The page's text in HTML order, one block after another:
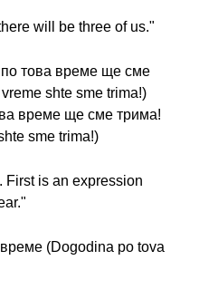
will be three of us."
това време ще сме
shte sme trima!)
време ще сме трима!
sme trima!)
First is an expression
(Dogodina po tova